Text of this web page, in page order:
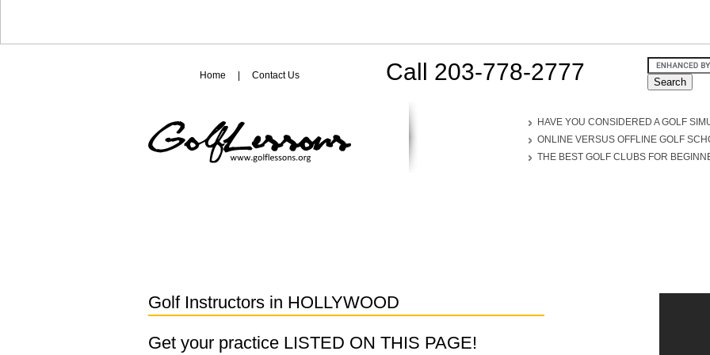
Call 203-778-2777
HAVE YOU CONSIDERED A GOLF
ONLINE VERSUS OFFLINE GOLF
THE BEST GOLF CLUBS FOR
Home Contact Us
Golf Instructors in HOLLYWOOD
Get your practice LISTED ON THIS PAGE!